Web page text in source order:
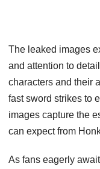
The leaked images
and attention to
characters and their
fast sword strikes to
images capture the
can expect from
As fans eagerly